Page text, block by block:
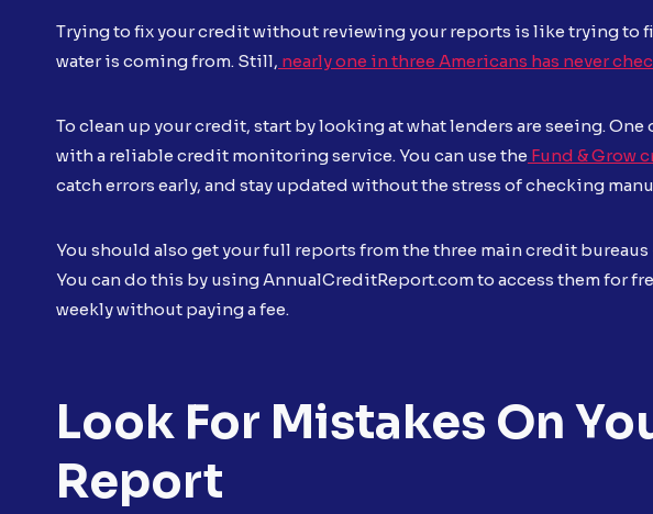
Trying to fix your credit without reviewing your reports is like trying to
water is coming from. Still, nearly one in three Americans has never
To clean up your credit, start by looking at what lenders are seeing.
with a reliable credit monitoring service. You can use the Fund & Grow
catch errors early, and stay updated without the stress of checking
You should also get your full reports from the three main credit
You can do this by using AnnualCreditReport.com to access them for
weekly without paying a fee.
Look For Mistakes On
Report